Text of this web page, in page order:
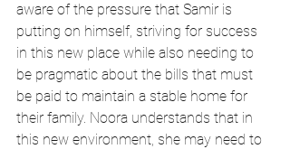
aware of the pressure that Samir is
putting on himself, striving for success
in this new place while also needing to
be pragmatic about the bills that must
be paid to maintain a stable home for
their family. Noora understands that in
this new environment, she may need to